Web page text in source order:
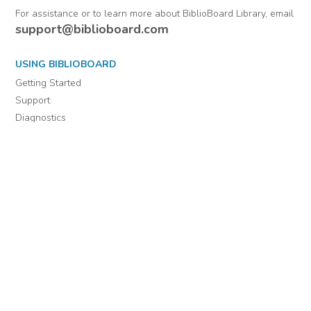
For assistance or to learn more about BiblioBoard Library, email
support@biblioboard.com
USING BIBLIOBOARD
Getting Started
Support
Diagnostics